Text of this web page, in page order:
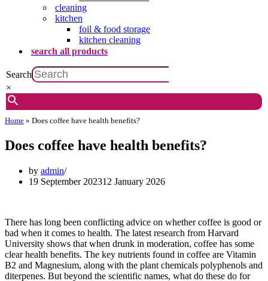
cleaning
kitchen
foil & food storage
kitchen cleaning
search all products
Search
×
Home » Does coffee have health benefits?
Does coffee have health benefits?
by admin
19 September 202312 January 2026
There has long been conflicting advice on whether coffee is good or
bad when it comes to health. The latest research from Harvard
University shows that when drunk in moderation, coffee has some
clear health benefits. The key nutrients found in coffee are Vitamin
B2 and Magnesium, along with the plant chemicals polyphenols and
diterpenes. But beyond the scientific names, what do these do for